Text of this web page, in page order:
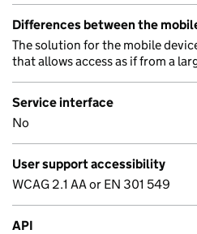
Differences between the
The solution for the mobile
that allows access as if from a
Service interface
No
User support accessibility
WCAG 2.1 AA or EN 301 549
API